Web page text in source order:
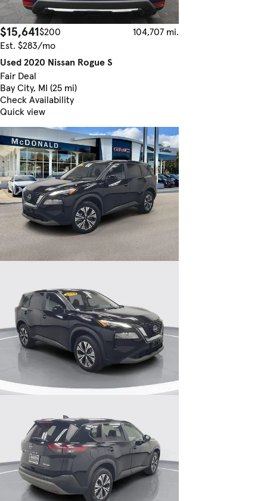
$15,641$200
104,707 mi.
Est. $283/mo
Used 2020 Nissan Rogue S
Fair Deal
Bay City, MI (25 mi)
Check Availability
Quick view